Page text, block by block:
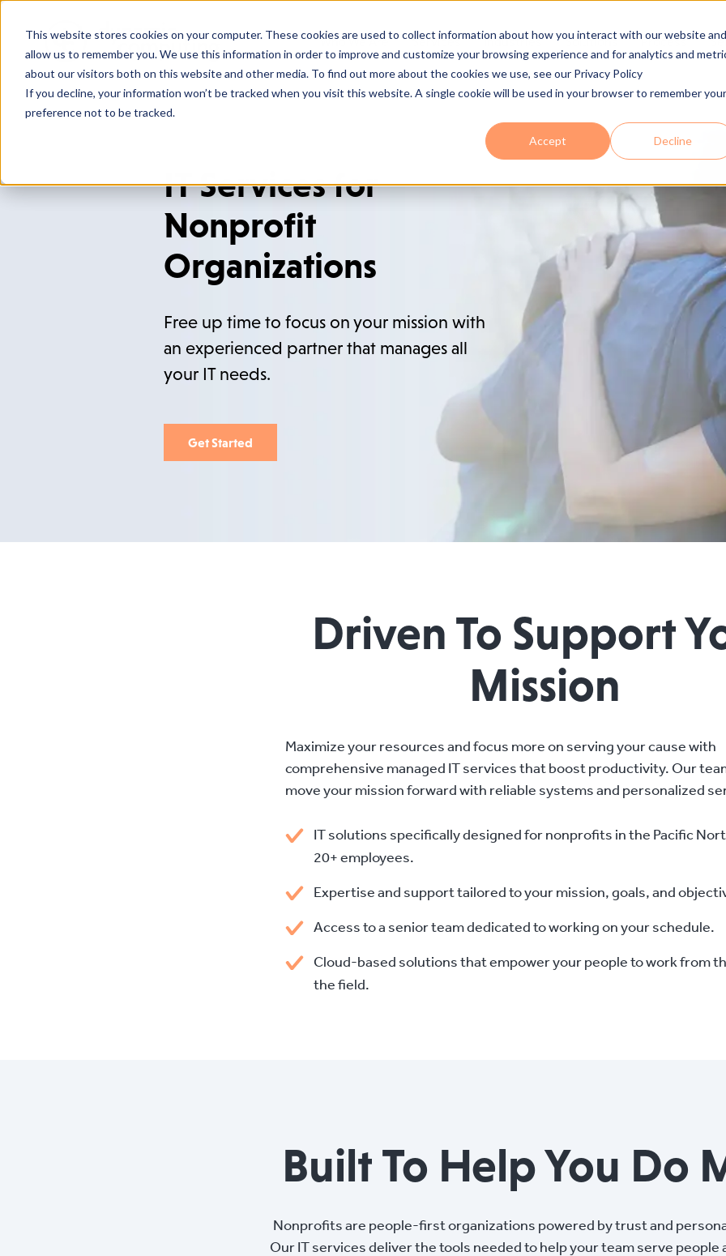
This website stores cookies on your computer. These cookies are used to collect information about how you interact with our website and
allow us to remember you. We use this information in order to improve and customize your browsing experience and for analytics and
about our visitors both on this website and other media. To find out more about the cookies we use, see our Privacy Policy
If you decline, your information won’t be tracked when you visit this website. A single cookie will be used in your browser to remember your
preference not to be tracked.
Accept Decline
Who We Are Services Industries Solutions Process
IT Services for
Nonprofit
Organizations
Free up time to focus on your mission with
an experienced partner that manages all
your IT needs.
Get Started
Driven To Support
Mission
Maximize your resources and focus more on serving your cause with
comprehensive managed IT services that boost productivity. Our
move your mission forward with reliable systems and personalized
IT solutions specifically designed for nonprofits in the Pacific
20+ employees.
Expertise and support tailored to your mission, goals, and
Access to a senior team dedicated to working on your schedule.
Cloud-based solutions that empower your people to work from
the field.
Built To Help You Do
Nonprofits are people-first organizations powered by trust and
Our IT services deliver the tools needed to help your team serve people